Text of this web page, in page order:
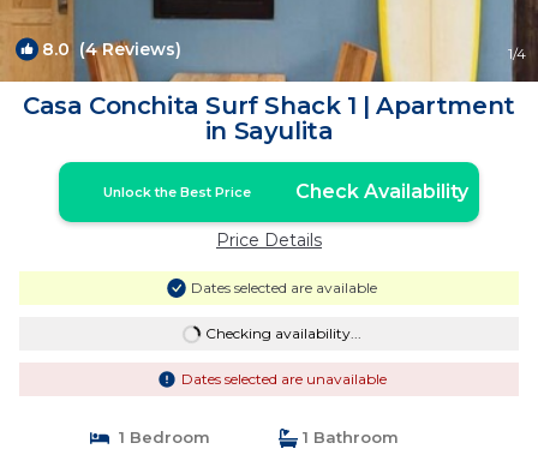
8.0(4 Reviews) 1/4
Casa Conchita Surf Shack 1 | Apartment
in Sayulita
Unlock the Best Price Check Availability
Price Details
Dates selected are available
Checking availability...
Dates selected are unavailable
1 Bedroom
1 Bathroom